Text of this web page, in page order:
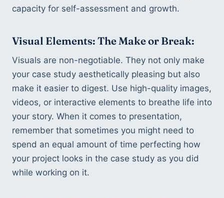
capacity for self-assessment and growth.
Visual Elements: The Make or Break:
Visuals are non-negotiable. They not only make
your case study aesthetically pleasing but also
make it easier to digest. Use high-quality images,
videos, or interactive elements to breathe life into
your story. When it comes to presentation,
remember that sometimes you might need to
spend an equal amount of time perfecting how
your project looks in the case study as you did
while working on it.